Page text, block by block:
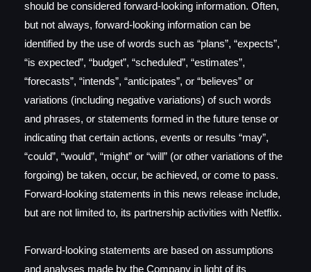
should be considered forward-looking information. Often,
but not always, forward-looking information can be
identified by the use of words such as “plans”, “expects”,
“is expected”, “budget”, “scheduled”, “estimates”,
“forecasts”, “intends”, “anticipates”, or “believes” or
variations (including negative variations) of such words
and phrases, or statements formed in the future tense or
indicating that certain actions, events or results “may”,
“could”, “would”, “might” or “will” (or other variations of the
forgoing) be taken, occur, be achieved, or come to pass.
Forward-looking statements in this news release include,
but are not limited to, its partnership activities with Netflix.
Forward-looking statements are based on assumptions
and analyses made by the Company in light of its